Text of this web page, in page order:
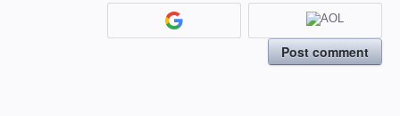
Post comment